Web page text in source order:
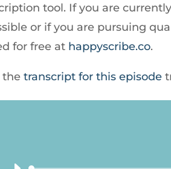
tool. If you are
or if you are pursuing
for free at happyscribe.co.
the transcript for this episode